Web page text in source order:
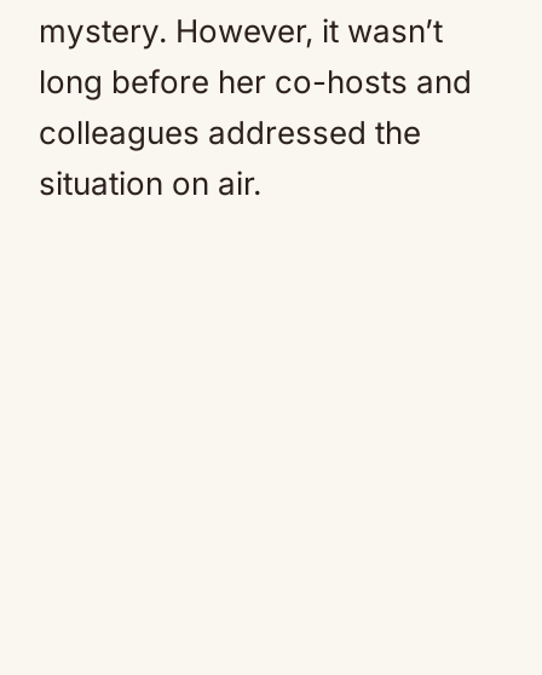
mystery. However, it wasn’t
long before her co-hosts and
colleagues addressed the
situation on air.